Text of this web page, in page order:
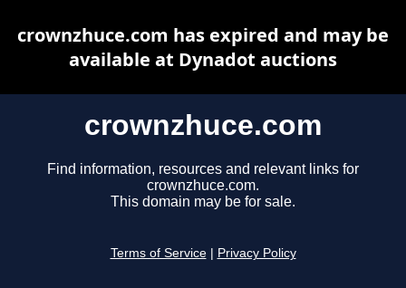
crownzhuce.com
Find information, resources and relevant links for
crownzhuce.com.
This domain may be for sale.
Terms of Service Privacy Policy
crownzhuce.com has expired and may be
available at Dynadot auctions